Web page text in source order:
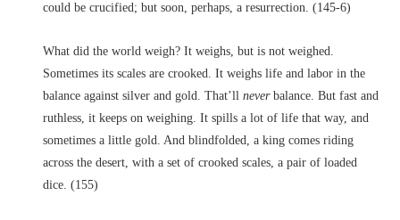
could be crucified; but soon, perhaps, a resurrection. (145-6)
What did the world weigh? It weighs, but is not weighed.
Sometimes its scales are crooked. It weighs life and labor in the
balance against silver and gold. That’ll neverbalance. But fast and
ruthless, it keeps on weighing. It spills a lot of life that way, and
sometimes a little gold. And blindfolded, a king comes riding
across the desert, with a set of crooked scales, a pair of loaded
dice. (155)